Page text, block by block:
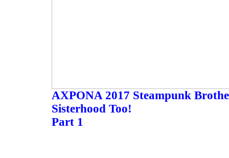
AXPONA 2017 Steampunk
Sisterhood Too!
Part 1